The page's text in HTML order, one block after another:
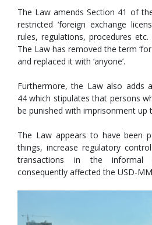
The Law amends Section 41 of
restricted ‘foreign exchange
rules, regulations, procedures
The Law has removed the term
and replaced it with ‘anyone’.
Furthermore, the Law also adds
44 which stipulates that persons
be punished with imprisonment up
The Law appears to have been
things, increase regulatory
transactions in the informal
consequently affected the USD-